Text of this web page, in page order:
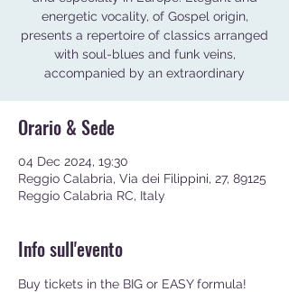
energetic vocality, of Gospel origin,
presents a repertoire of classics arranged
with soul-blues and funk veins,
accompanied by an extraordinary
Orario & Sede
04 Dec 2024, 19:30
Reggio Calabria, Via dei Filippini, 27, 89125
Reggio Calabria RC, Italy
Info sull'evento
Buy tickets in the BIG or EASY formula!